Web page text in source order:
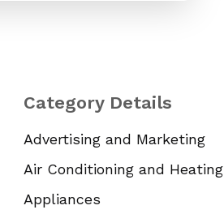
Category Details
Advertising and Marketing
Air Conditioning and Heating
Appliances